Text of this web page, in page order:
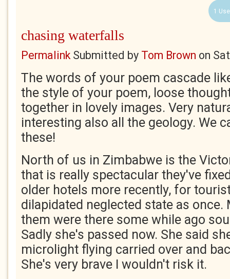
1
chasing waterfalls
PermalinkSubmitted by Tom Brown on
The words of your poem cascade
the style of your poem, loose
together in lovely images. Very
interesting also all the geology. We
these!
North of us in Zimbabwe is the
that is really spectacular they've
older hotels more recently, for
dilapidated neglected state as once.
them were there some while ago
Sadly she's passed now. She said
microlight flying carried over and
She's very brave I wouldn't risk it.